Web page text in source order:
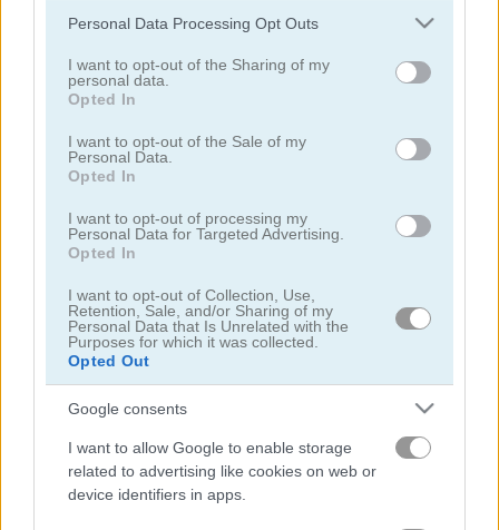
Please note that this website/app uses one or more Google
not limited to your visit or usage behaviour. You may click to
grant or deny consent to Google and its third-party tags to
use your data for below specified purposes in below Google
consent section.
Personal Data Processing Opt Outs
I want to opt-out of the Sharing of my
personal data.
Opted In
I want to opt-out of the Sale of my
Personal Data.
Opted In
I want to opt-out of processing my
Personal Data for Targeted Advertising.
Opted In
I want to opt-out of Collection, Use,
Retention, Sale, and/or Sharing of my
Personal Data that Is Unrelated with the
Purposes for which it was collected.
Opted Out
Google consents
I want to allow Google to enable storage
related to advertising like cookies on web or
device identifiers in apps.
Block Blasty Saga
ASMR Beauty Japanese Spa ASMR Nail Treatment